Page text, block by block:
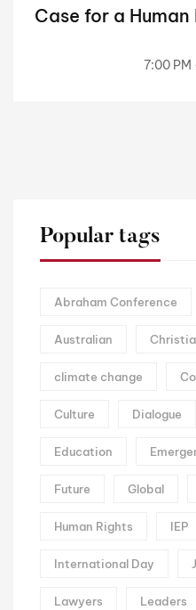
Popular tags
Abraham Conference
Australian
climate change
Culture Dialogue
Education
Future Global
Human Rights IEP
International Day
Lawyers Leaders
Case for a
7:00 PM